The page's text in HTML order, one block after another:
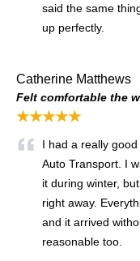
said the same
up perfectly.
Catherine Matthews
Felt comfortable the
★★★★★
I had a really
Auto Transport. I
it during winter,
right away.
and it arrived
reasonable too.